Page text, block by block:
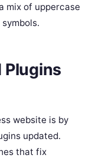
mix of uppercase
Plugins
website is by
updated.
that fix